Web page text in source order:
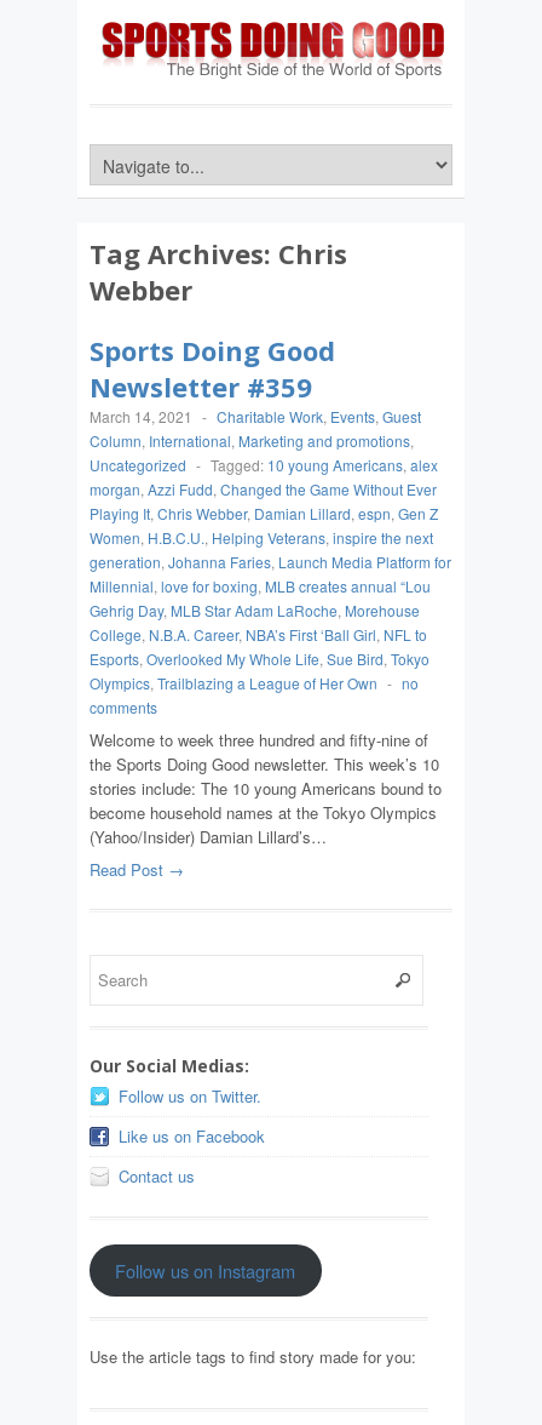
Tag Archives: Chris
Webber
Sports Doing Good
Newsletter #359
March 14, 2021 - Charitable Work, Events, Guest
Column, International, Marketing and promotions,
Uncategorized - Tagged: 10 young Americans, alex
morgan, Azzi Fudd, Changed the Game Without Ever
Playing It, Chris Webber, Damian Lillard, espn, Gen Z
Women, H.B.C.U., Helping Veterans, inspire the next
generation, Johanna Faries, Launch Media Platform for
Millennial, love for boxing, MLB creates annual “Lou
Gehrig Day, MLB Star Adam LaRoche, Morehouse
College, N.B.A. Career, NBA’s First ‘Ball Girl, NFL to
Esports, Overlooked My Whole Life, Sue Bird, Tokyo
Olympics, Trailblazing a League of Her Own - no
comments
Welcome to week three hundred and fifty-nine of
the Sports Doing Good newsletter. This week’s 10
stories include: The 10 young Americans bound to
become household names at the Tokyo Olympics
(Yahoo/Insider) Damian Lillard’s…
Read Post →
Our Social Medias:
Follow us on Twitter.
Like us on Facebook
Contact us
Follow us on Instagram
Use the article tags to find story made for you: